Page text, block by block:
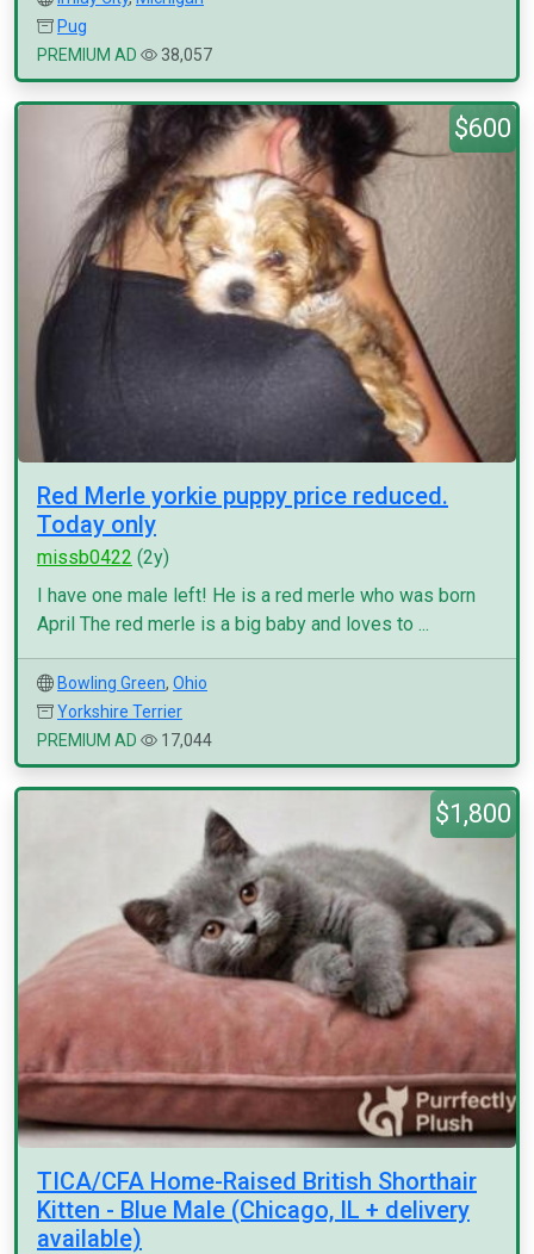
Pug
PREMIUM AD
38,057
$600
Red Merle yorkie puppy price reduced.
Today only
missb0422 (2y)
I have one male left! He is a red merle who was born
April The red merle is a big baby and loves to ...
Bowling Green, Ohio
Yorkshire Terrier
PREMIUM AD
17,044
$1,800
TICA/CFA Home-Raised British Shorthair
Kitten - Blue Male (Chicago, IL + delivery
available)